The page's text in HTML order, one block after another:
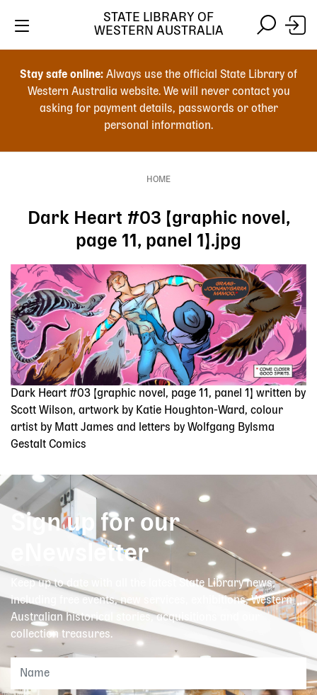
search
Stay safe online: Always use the official State Library of
Western Australia website. We will never contact you
asking for payment details, passwords or other
personal information.
STATE LIBRARY OF
WESTERN AUSTRALIA
HOME
Dark Heart #03 [graphic novel,
page 11, panel 1].jpg
Image
Dark Heart #03 [graphic novel, page 11, panel 1] written by
Scott Wilson, artwork by Katie Houghton-Ward, colour
artist by Matt James and letters by Wolfgang Bylsma
Gestalt Comics
Sign up for our
eNewsletter
Keep up to date with all the latest State Library news,
including free events, new services, exhibitions, Western
Australian historical stories, acquisitions and our
collection treasures.